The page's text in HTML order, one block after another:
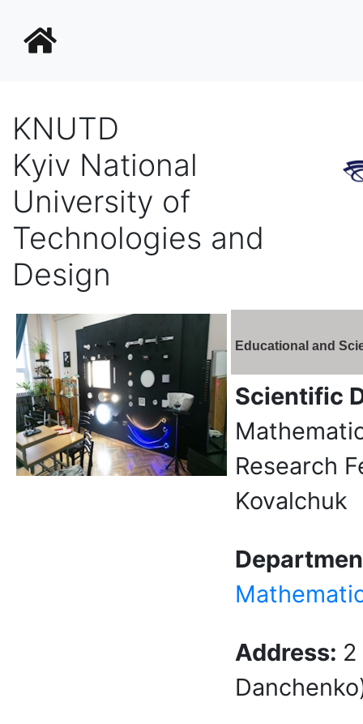
KNUTD
Kyiv National
University of
Technologies and
Design
Educational and
Scientific
Research
Kovalchuk
Address: